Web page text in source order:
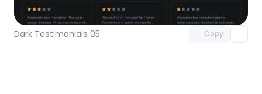
Dark Testimonials 05 Copy
with Pro access